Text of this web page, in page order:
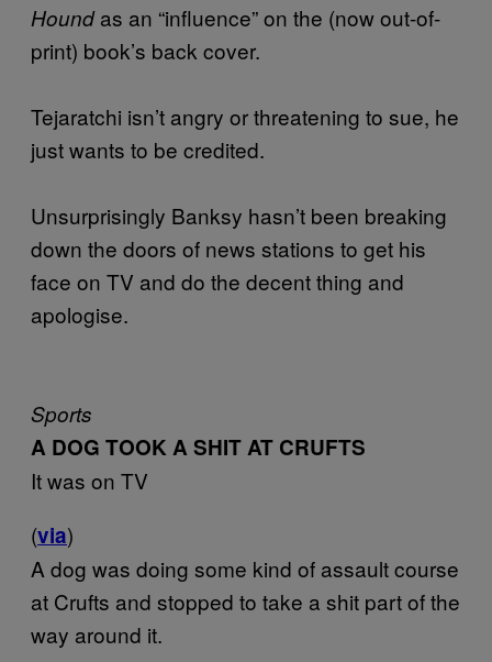
Houndas an “influence” on the (now out-of-
print) book’s back cover.
Tejaratchi isn’t angry or threatening to sue, he
just wants to be credited.
Unsurprisingly Banksy hasn’t been breaking
down the doors of news stations to get his
face on TV and do the decent thing and
apologise.
Sports
A DOG TOOK A SHIT AT CRUFTS
It was on TV
(via)
A dog was doing some kind of assault course
at Crufts and stopped to take a shit part of the
way around it.